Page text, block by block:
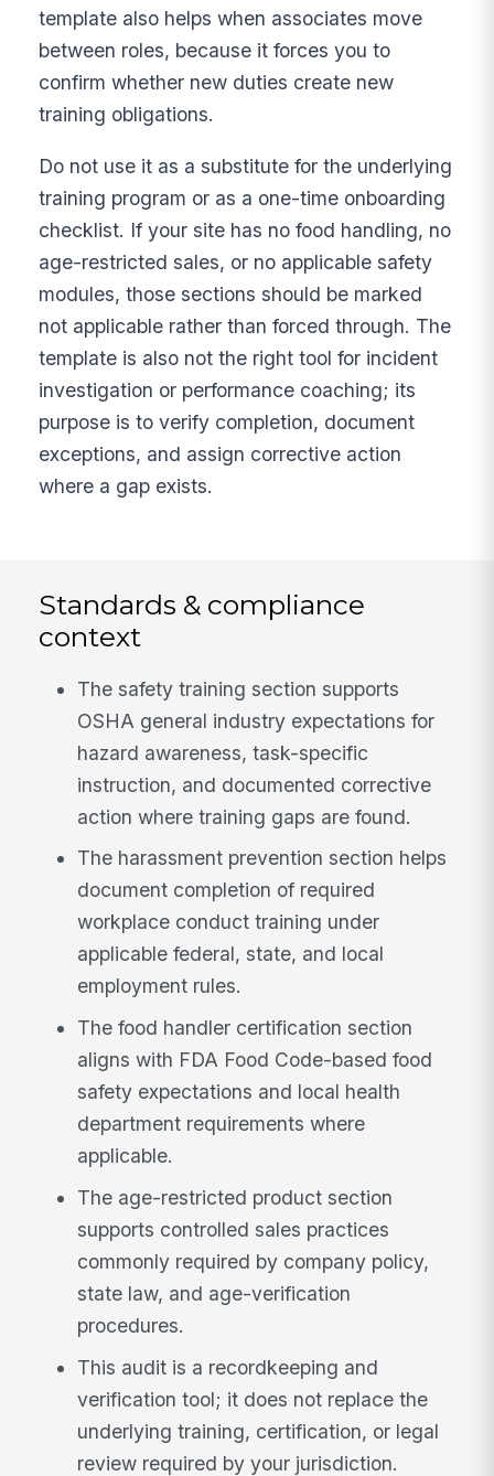
template also helps when associates move
between roles, because it forces you to
confirm whether new duties create new
training obligations.
Do not use it as a substitute for the underlying
training program or as a one-time onboarding
checklist. If your site has no food handling, no
age-restricted sales, or no applicable safety
modules, those sections should be marked
not applicable rather than forced through. The
template is also not the right tool for incident
investigation or performance coaching; its
purpose is to verify completion, document
exceptions, and assign corrective action
where a gap exists.
Standards & compliance
context
The safety training section supports
OSHA general industry expectations for
hazard awareness, task-specific
instruction, and documented corrective
action where training gaps are found.
The harassment prevention section helps
document completion of required
workplace conduct training under
applicable federal, state, and local
employment rules.
The food handler certification section
aligns with FDA Food Code-based food
safety expectations and local health
department requirements where
applicable.
The age-restricted product section
supports controlled sales practices
commonly required by company policy,
state law, and age-verification
procedures.
This audit is a recordkeeping and
verification tool; it does not replace the
underlying training, certification, or legal
review required by your jurisdiction.